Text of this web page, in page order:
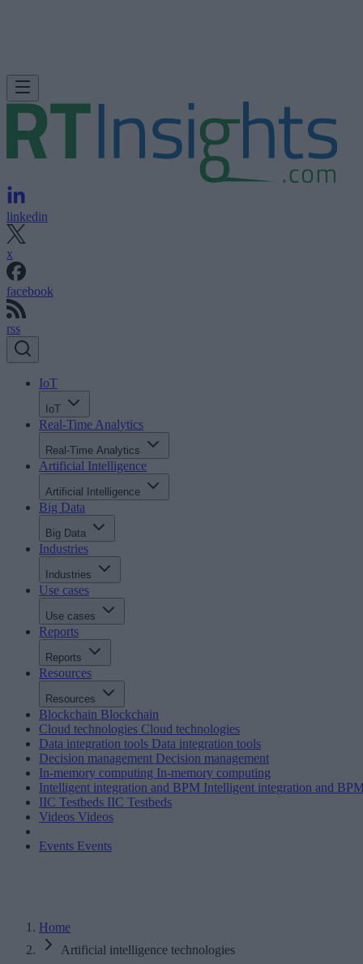
linkedin
x
facebook
rss
IoT
IoT
Real-Time Analytics
Real-Time Analytics
Artificial Intelligence
Artificial Intelligence
Big Data
Big Data
Industries
Industries
Use cases
Use cases
Reports
Reports
Resources
Resources
Blockchain Blockchain
Cloud technologies Cloud technologies
Data integration tools Data integration tools
Decision management Decision management
In-memory computing In-memory computing
Intelligent integration and BPM Intelligent integration and
IIC Testbeds IIC Testbeds
Videos Videos
Events Events
Home
Artificial intelligence technologies